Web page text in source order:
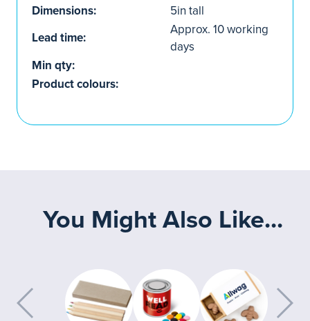
Dimensions:
5in tall
Lead time:
Approx. 10 working
days
Min qty:
Product colours:
You Might Also Like...